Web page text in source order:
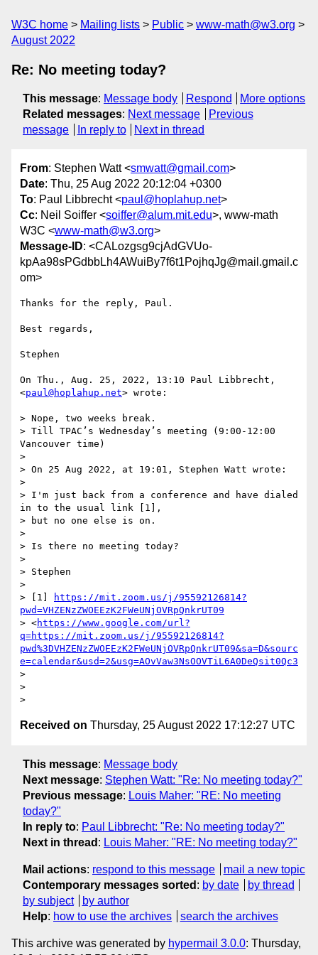
W3C home Mailing lists Public
www-math@w3.org
August 2022
Re: No meeting today?
This message: Message body Respond
More options
Related messages: Next message
Previous
message
In reply to Next in thread
From: Stephen Watt <smwatt@gmail.com>
Date: Thu, 25 Aug 2022 20:12:04 +0300
To: Paul Libbrecht <paul@hoplahup.net>
Cc: Neil Soiffer <soiffer@alum.mit.edu>, www-math
W3C <www-math@w3.org>
Message-ID: <CALozgsg9cjAdGVUo-
kpAa98sPGdbbLh4AWuiBy7f6t1PojhqJg@mail.gmail.c
om>
Thanks for the reply, Paul.
Best regards,
Stephen
On Thu., Aug. 25, 2022, 13:10 Paul Libbrecht,
<paul@hoplahup.net> wrote:
> Nope, two weeks break.
> Till TPAC’s Wednesday’s meeting (9:00-12:00
Vancouver time)
>
> On 25 Aug 2022, at 19:01, Stephen Watt wrote:
>
> I'm just back from a conference and have dialed
in to the usual link [1],
> but no one else is on.
>
> Is there no meeting today?
>
> Stephen
>
> [1]
https://mit.zoom.us/j/95592126814?
pwd=VHZENzZWOEEzK2FWeUNjOVRpQnkrUT09
> <https://www.google.com/url?
q=https://mit.zoom.us/j/95592126814?
pwd%3DVHZENzZWOEEzK2FWeUNjOVRpQnkrUT09&sa=D&sourc
e=calendar&usd=2&usg=AOvVaw3NsOOVTiL6A0DeQsit0Qc3
>
>
Received on Thursday, 25 August 2022 17:12:27 UTC
This message: Message body
Next message: Stephen Watt: "Re: No meeting today?"
Previous message: Louis Maher: "RE: No meeting
today?"
In reply to: Paul Libbrecht: "Re: No meeting today?"
Next in thread : Louis Maher: "RE: No meeting today?"
Mail actions: respond to this message
mail a new topic
Contemporary messages sorted : by date
by thread
by subject
by author
Help: how to use the archives search the archives
This archive was generated by hypermail 3.0.0: Thursday,